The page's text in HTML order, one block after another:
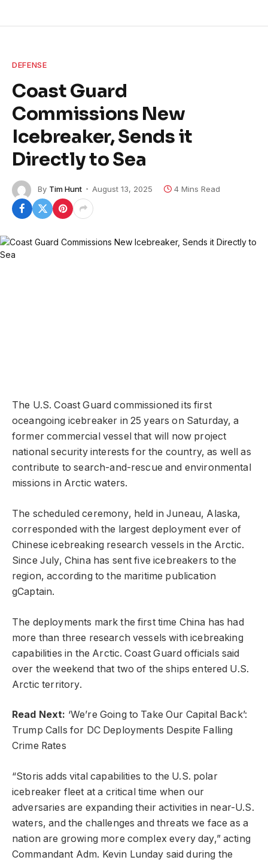
DEFENSE
Coast Guard
Commissions New
Icebreaker, Sends it
Directly to Sea
By Tim Hunt August 13, 2025 4 Mins Read
The U.S. Coast Guard commissioned its first
oceangoing icebreaker in 25 years on Saturday, a
former commercial vessel that will now project
national security interests for the country, as well as
contribute to search-and-rescue and environmental
missions in Arctic waters.
The scheduled ceremony, held in Juneau, Alaska,
corresponded with the largest deployment ever of
Chinese icebreaking research vessels in the Arctic.
Since July, China has sent five icebreakers to the
region, according to the maritime publication
gCaptain.
The deployments mark the first time China has had
more than three research vessels with icebreaking
capabilities in the Arctic. Coast Guard officials said
over the weekend that two of the ships entered U.S.
Arctic territory.
Read Next: ‘We’re Going to Take Our Capital Back’:
Trump Calls for DC Deployments Despite Falling
Crime Rates
“Storis adds vital capabilities to the U.S. polar
icebreaker fleet at a critical time when our
adversaries are expanding their activities in near-U.S.
waters, and the challenges and threats we face as a
nation are growing more complex every day,” acting
Commandant Adm. Kevin Lunday said during the